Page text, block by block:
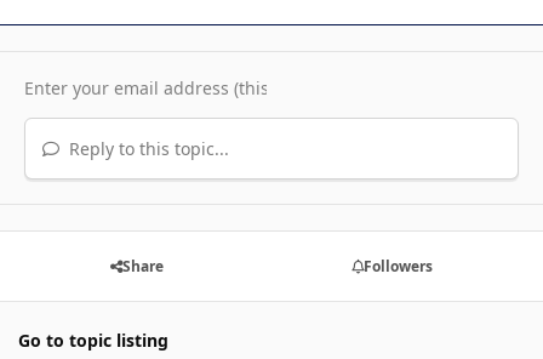
Reply to this topic...
Share Followers
Go to topic listing